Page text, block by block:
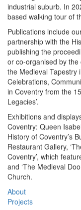
industrial suburb. In
based walking tour of
Publications include
partnership with the
publishing the
or co-organised by the
the Medieval Tapestry
Celebrations,
in Coventry from the
Legacies’.
Exhibitions and
Coventry: Queen
History of Coventry’s
Restaurant Gallery,
Coventry’, which
and ‘The Medieval
Church.
About
Projects